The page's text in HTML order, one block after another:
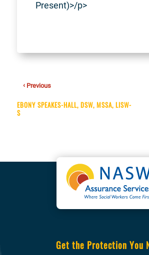
Present)>/p>
‹Previous
EBONY SPEAKES-HALL, DSW, MSSA, LISW-
S
Get the Protection You